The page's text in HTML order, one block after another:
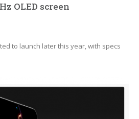
OLED screen
to launch later this year, with specs